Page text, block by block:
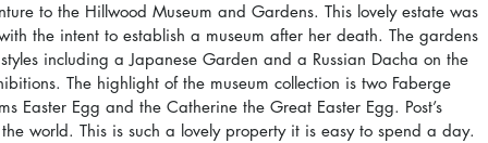
to the Hillwood Museum and Gardens. This lovely estate was
the intent to establish a museum after her death. The gardens
including a Japanese Garden and a Russian Dacha on the
The highlight of the museum collection is two Faberge
Easter Egg and the Catherine the Great Easter Egg. Post’s
world. This is such a lovely property it is easy to spend a day.